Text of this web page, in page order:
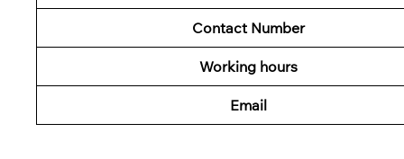
Contact Number
Working hours
Email